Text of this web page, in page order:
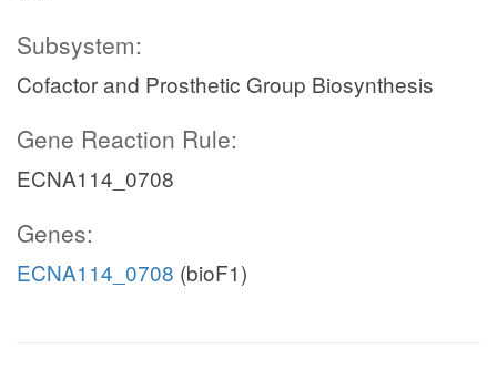
Subsystem:
Cofactor and Prosthetic Group Biosynthesis
Gene Reaction Rule:
ECNA114_0708
Genes:
ECNA114_0708 (bioF1)